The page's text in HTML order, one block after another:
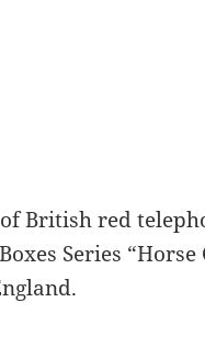
British red
Series “Horse